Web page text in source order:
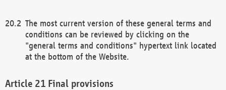
The most current version of these general terms and
conditions can be reviewed by clicking on the
"general terms and conditions" hypertext link located
at the bottom of the Website.
Final provisions